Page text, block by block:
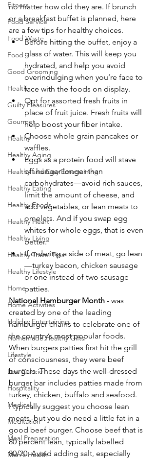
Fitness
Food Service
Food Waste
Food
Good Grooming
Health
Guilty Pleasures
Gourmet
Healthy
Healthy Aging
Healthy and Easy Entertaining
Healthy Eating
Healthy Foods
Healthy Heart
Healthy Living
Healthy Travel Tips
Healthy Lifestyle
Home
Home Activities
Holiday Entertaining
Homemade Healthy Gifts
Lifestyle
Low Calorie
Hospitality
Medical
Meditation
Meal Preparation
Men's Health
no matter how old they are. If brunch
or a breakfast buffet is planned, here
are a few tips for healthy choices.
Before hitting the buffet, enjoy a
glass of water. This will keep you
hydrated, and help you avoid
overindulging when you’re face to
face with the foods on display.
Opt for assorted fresh fruits in
place of fruit juice. Fresh fruits will
help boost your fiber intake.
Choose whole grain pancakes or
waffles.
Eggs as a protein food will stave
off hunger longer than
carbohydrates—avoid rich sauces,
limit the amount of cheese, and
add vegetables, or lean meats to
omelets. And if you swap egg
whites for whole eggs, that is even
better.
If ordering a side of meat, go lean
—turkey bacon, chicken sausage
or one instead of two sausage
patties.
National Hamburger Month - was
created by one of the leading
hamburger chains to celebrate one of
the country’s most popular foods.
When burgers patties first hit the grill
of consciousness, they were beef
burgers. These days the well-dressed
burger bar includes patties made from
turkey, chicken, buffalo and seafood.
I typically suggest you choose lean
meats, but you do need a little fat in a
good beef burger. Choose beef that is
80 percent lean, typically labelled
80/20. Avoid adding salt, especially